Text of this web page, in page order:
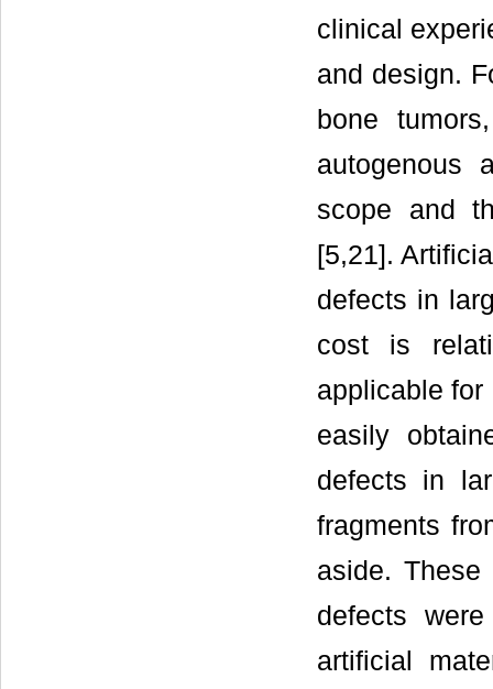
clinical
and design.
bone
autogenous
scope and
[5,21].
defects in
cost is
applicable
easily
defects in
fragments
aside. These
defects
artificial